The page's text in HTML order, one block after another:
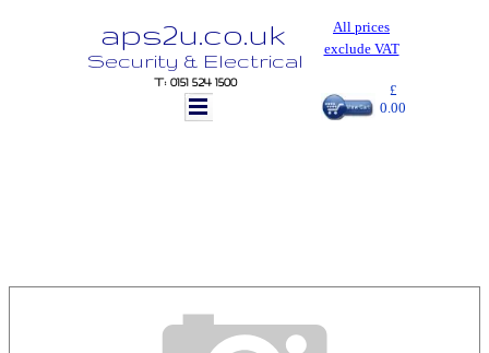
aps2u.co.uk
Security & Electrical
T: 0151 524 1500
£
0.00
All prices
exclude VAT